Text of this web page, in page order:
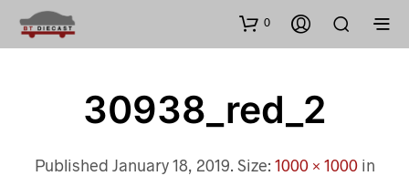
0
30938_red_2
Published January 18, 2019. Size: 1000 × 1000in